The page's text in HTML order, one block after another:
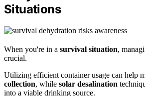
Situations
When you're in a survival situation,
crucial.
Utilizing efficient container usage can help
collection, while solar desalination
into a viable drinking source.